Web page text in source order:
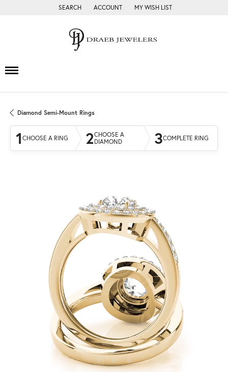
SEARCH
TOGGLE TOOLBAR SEARCH MENU
ACCOUNT
TOGGLE MY ACCOUNT MENU
MY WISH LIST
TOGGLE MY WISH LIST
Diamond Semi-Mount Rings
1 CHOOSE A RING 2CHOOSE A
DIAMOND
3COMPLETE RING